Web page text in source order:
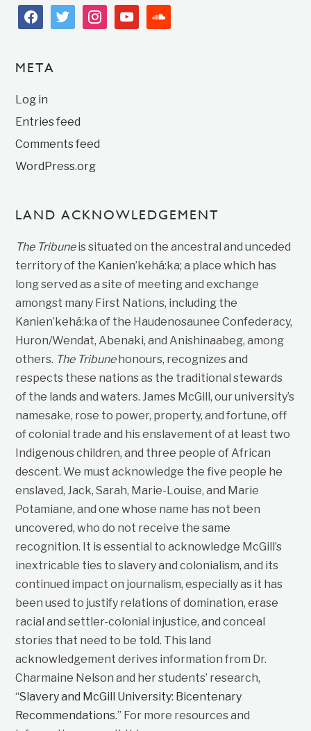
facebooktwitter instagramyoutubesoundcloud
META
Log in
Entries feed
Comments feed
WordPress.org
LAND ACKNOWLEDGEMENT
The Tribuneis situated on the ancestral and unceded
territory of the Kanien’kehá:ka; a place which has
long served as a site of meeting and exchange
amongst many First Nations, including the
Kanien’kehá:ka of the Haudenosaunee Confederacy,
Huron/Wendat, Abenaki, and Anishinaabeg, among
others. The Tribunehonours, recognizes and
respects these nations as the traditional stewards
of the lands and waters. James McGill, our university’s
namesake, rose to power, property, and fortune, off
of colonial trade and his enslavement of at least two
Indigenous children, and three people of African
descent. We must acknowledge the five people he
enslaved, Jack, Sarah, Marie-Louise, and Marie
Potamiane, and one whose name has not been
uncovered, who do not receive the same
recognition. It is essential to acknowledge McGill’s
inextricable ties to slavery and colonialism, and its
continued impact on journalism, especially as it has
been used to justify relations of domination, erase
racial and settler-colonial injustice, and conceal
stories that need to be told. This land
acknowledgement derives information from Dr.
Charmaine Nelson and her students’ research,
“Slavery and McGill University: Bicentenary
Recommendations.” For more resources and